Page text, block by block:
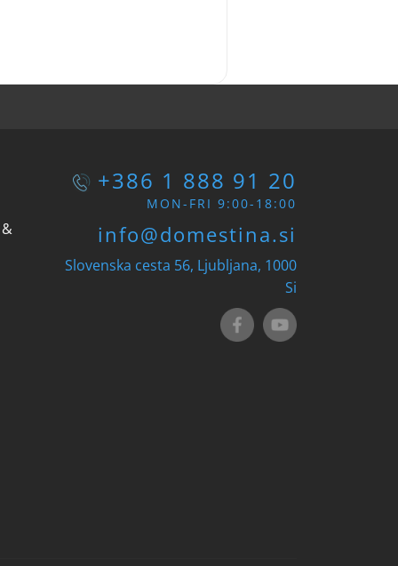
+386 1 888 91 20
MON-FRI 9:00-18:00
info@domestina.si
Slovenska cesta 56, Ljubljana, 1000
Si